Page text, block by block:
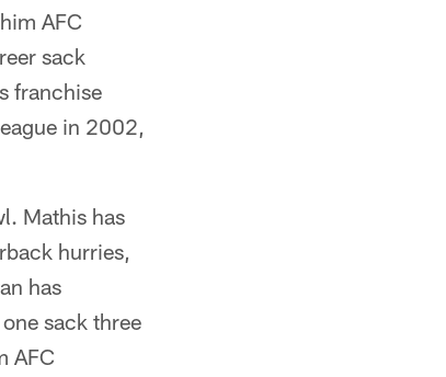
AFC
sack
franchise
in 2002,
Mathis has
hurries,
has
sack three
AFC